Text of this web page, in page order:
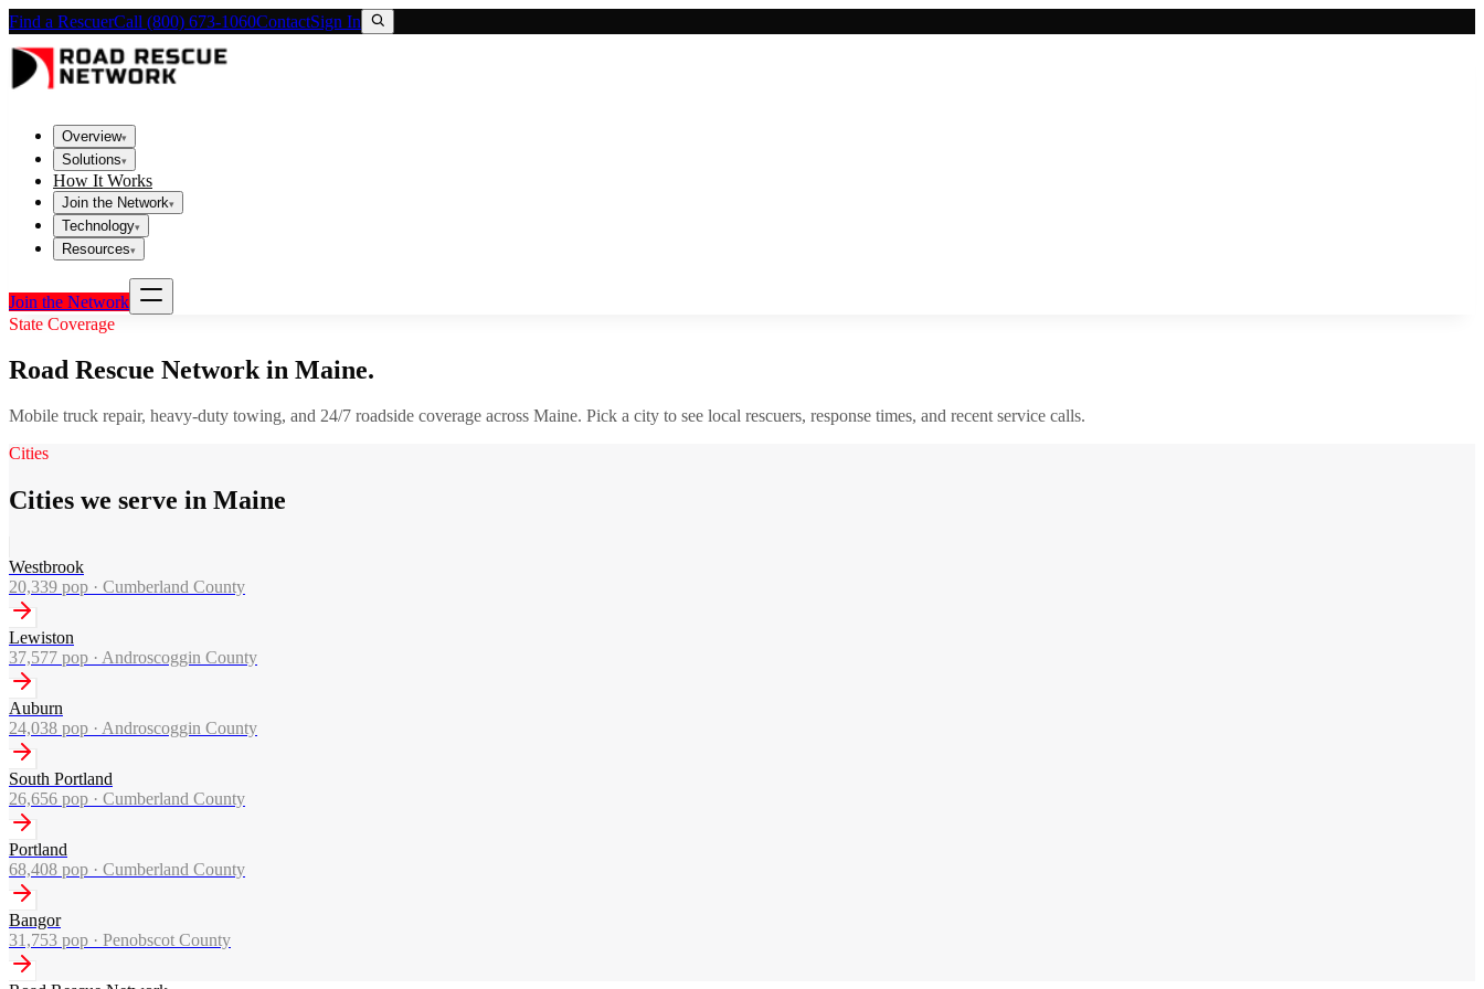
Find a RescuerCall (800) 673-1060ContactSign In
Overview▾
Solutions▾
How It Works
Join the Network▾
Technology▾
Resources▾
Join the Network
State Coverage
Road Rescue Network in Maine.
Mobile truck repair, heavy-duty towing, and 24/7 roadside coverage across Maine. Pick a city to see local rescuers, response times, and recent service calls.
Cities
Cities we serve in Maine
Westbrook
20,339 pop · Cumberland County
Lewiston
37,577 pop · Androscoggin County
Auburn
24,038 pop · Androscoggin County
South Portland
26,656 pop · Cumberland County
Portland
68,408 pop · Cumberland County
Bangor
31,753 pop · Penobscot County